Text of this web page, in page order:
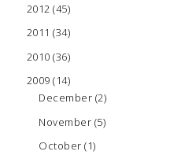
2012 (45)
2011 (34)
2010 (36)
2009 (14)
December (2)
November (5)
October(1)